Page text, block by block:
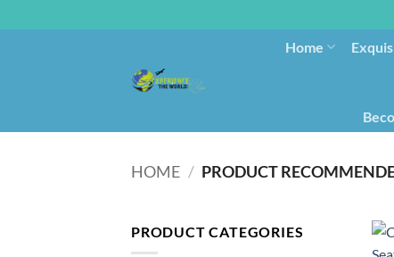
Home
HOME / PRODUCT
PRODUCT CATEGORIES